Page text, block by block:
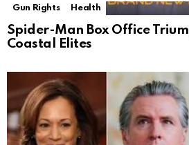
Gun Rights
Health
Spider-Man Box Office
Coastal Elites